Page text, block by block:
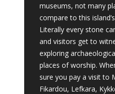
museums, not many
compare to this
Literally every stone
and visitors get to
exploring
places of worship.
sure you pay a visit to
Fikardou, Lefkara,